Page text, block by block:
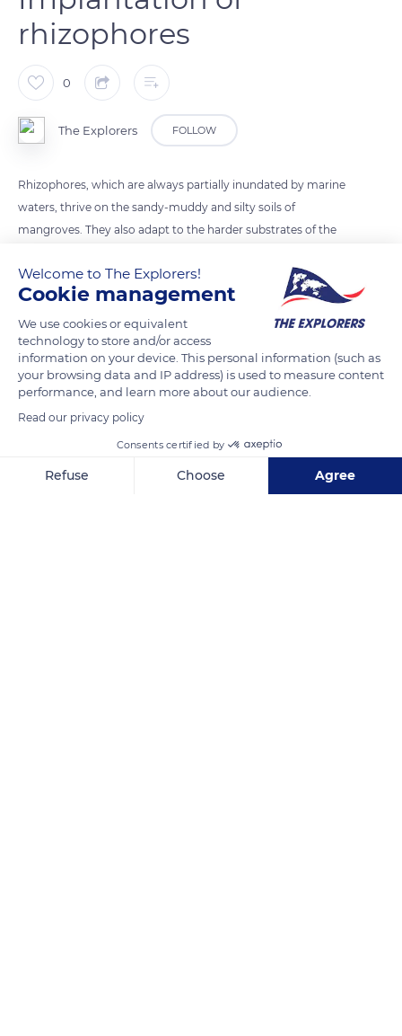
rhizophores
0
The Explorers FOLLOW
Rhizophores, which are always partially inundated by marine
waters, thrive on the sandy-muddy and silty soils of
mangroves. They also adapt to the harder substrates of the
common in the sheltered bays of the archipelago and at the
mouths of the slow-flowing rivers on the west coast of
Grande-Terre.
READ MORE TRANSLATE
Welcome to The Explorers!
Cookie management
We use cookies or equivalent
technology to store and/or access
information on your device. This personal information (such as
your browsing data and IP address) is used to measure content
performance, and learn more about our audience.
Read our privacy policy
Consents certified by
Refuse Choose Agree